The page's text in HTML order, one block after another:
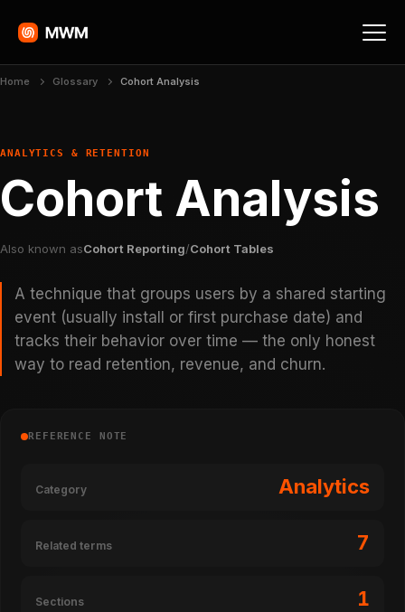
Home Glossary Cohort Analysis
ANALYTICS & RETENTION
Cohort Analysis
Also known asCohort Reporting/Cohort Tables
A technique that groups users by a shared starting
event (usually install or first purchase date) and
tracks their behavior over time — the only honest
way to read retention, revenue, and churn.
REFERENCE NOTE
Category Analytics
Related terms 7
Sections 1